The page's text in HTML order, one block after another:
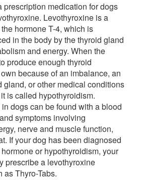
prescription medication for dogs
Levothyroxine is a
hormone T-4, which is
in the body by the thyroid gland
and energy. When the
produce enough thyroid
because of an imbalance, an
gland, or other medical conditions
is called hypothyroidism.
dogs can be found with a blood
symptoms involving
nerve and muscle function,
If your dog has been diagnosed
or hypothyroidism, your
prescribe a levothyroxine
as Thyro-Tabs.